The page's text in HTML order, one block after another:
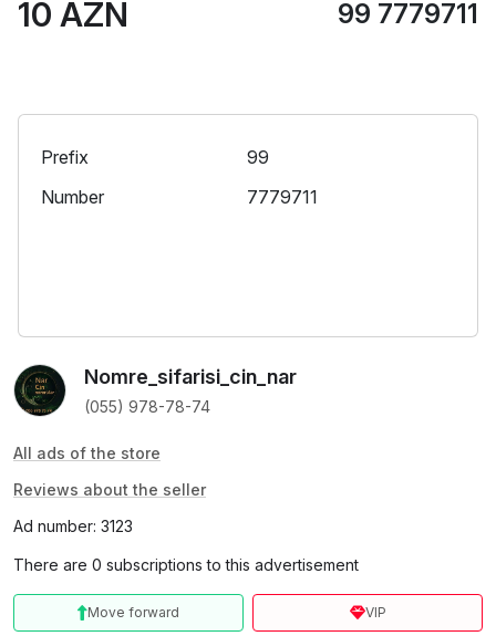
10 AZN 99 7779711
Prefix
99
Number
7779711
Nomre_sifarisi_cin_nar
(055) 978-78-74
All ads of the store
Reviews about the seller
Ad number: 3123
There are 0 subscriptions to this advertisement
Move forward VIP